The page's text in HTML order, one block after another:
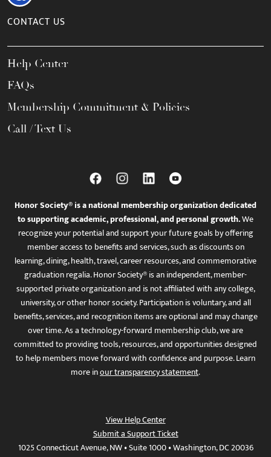
CONTACT US
Help Center
FAQs
Membership Commitment & Policies
Call / Text Us
Honor Society® is a national membership organization dedicated
to supporting academic, professional, and personal growth.We
recognize your potential and support your future goals by offering
member access to benefits and services, such as discounts on
learning, dining, health, travel, career resources, and commemorative
graduation regalia. Honor Society® is an independent, member-
supported private organization and is not affiliated with any college,
university, or other honor society. Participation is voluntary, and all
benefits, services, and recognition items are optional and may change
over time. As a technology-forward membership club, we are
committed to providing tools, resources, and opportunities designed
to help members move forward with confidence and purpose. Learn
more inour transparency statement.
View Help Center
Submit a Support Ticket
1025 Connecticut Avenue, NW • Suite 1000 • Washington, DC 20036